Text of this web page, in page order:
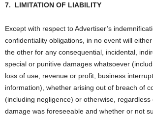
7. LIMITATION OF LIABILITY
Except with respect to Advertiser’s
confidentiality obligations, in no event will
the other for any consequential, incidental,
special or punitive damages whatsoever
loss of use, revenue or profit, business
information), whether arising out of breach of
(including negligence) or otherwise, regardless
damage was foreseeable and whether or not